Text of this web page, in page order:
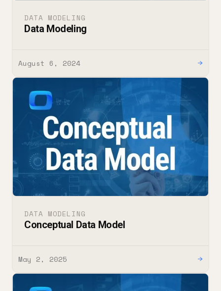
DATA MODELING
Data Modeling
August 6, 2024 →
DATA MODELING
Conceptual Data Model
May 2, 2025 →